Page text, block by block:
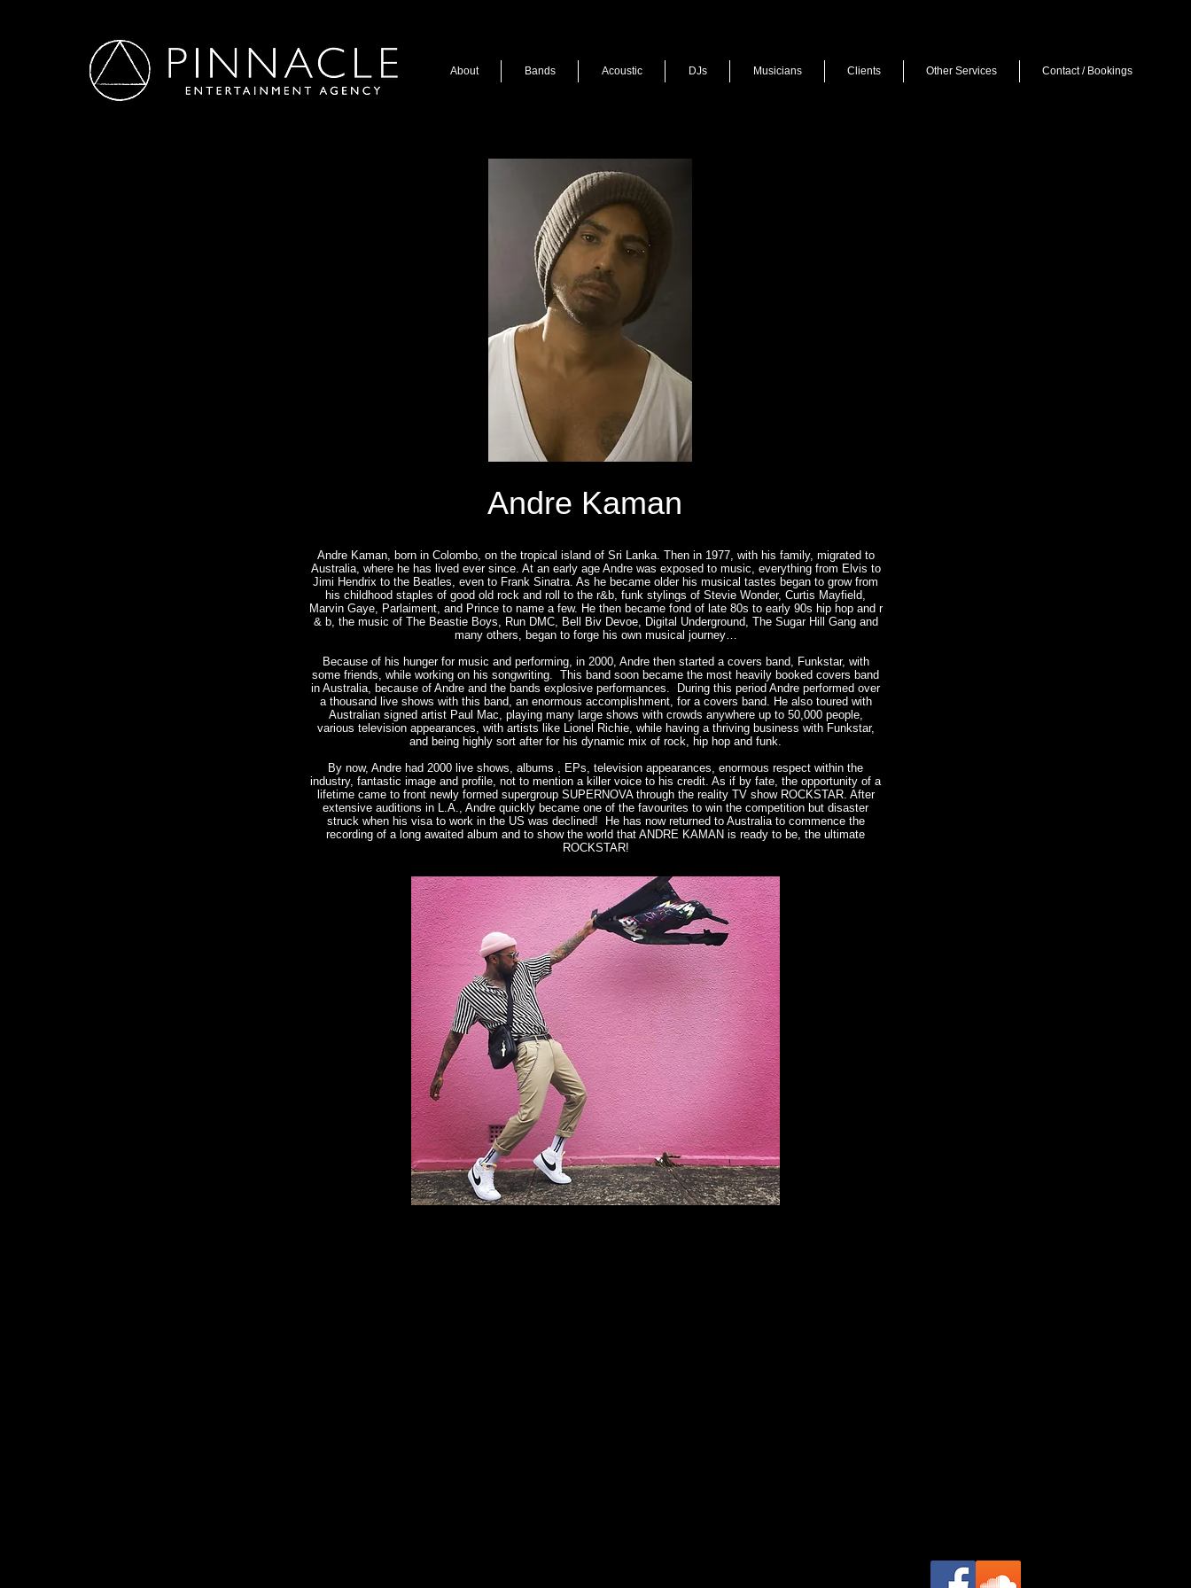
About Bands Acoustic DJs Musicians Clients Other Services Contact / Bookings
Andre Kaman
Andre Kaman, born in Colombo, on the tropical island of Sri Lanka. Then in 1977, with his family, migrated to
Australia, where he has lived ever since. At an early age Andre was exposed to music, everything from Elvis to
Jimi Hendrix to the Beatles, even to Frank Sinatra. As he became older his musical tastes began to grow from
his childhood staples of good old rock and roll to the r&b, funk stylings of Stevie Wonder, Curtis Mayfield,
Marvin Gaye, Parlaiment, and Prince to name a few. He then became fond of late 80s to early 90s hip hop and r
& b, the music of The Beastie Boys, Run DMC, Bell Biv Devoe, Digital Underground, The Sugar Hill Gang and
many others, began to forge his own musical journey…
Because of his hunger for music and performing, in 2000, Andre then started a covers band, Funkstar, with
some friends, while working on his songwriting. This band soon became the most heavily booked covers band
in Australia, because of Andre and the bands explosive performances. During this period Andre performed over
a thousand live shows with this band, an enormous accomplishment, for a covers band. He also toured with
Australian signed artist Paul Mac, playing many large shows with crowds anywhere up to 50,000 people,
various television appearances, with artists like Lionel Richie, while having a thriving business with Funkstar,
and being highly sort after for his dynamic mix of rock, hip hop and funk.
By now, Andre had 2000 live shows, albums , EPs, television appearances, enormous respect within the
industry, fantastic image and profile, not to mention a killer voice to his credit. As if by fate, the opportunity of a
lifetime came to front newly formed supergroup SUPERNOVA through the reality TV show ROCKSTAR. After
extensive auditions in L.A., Andre quickly became one of the favourites to win the competition but disaster
struck when his visa to work in the US was declined! He has now returned to Australia to commence the
recording of a long awaited album and to show the world that ANDRE KAMAN is ready to be, the ultimate
ROCKSTAR!